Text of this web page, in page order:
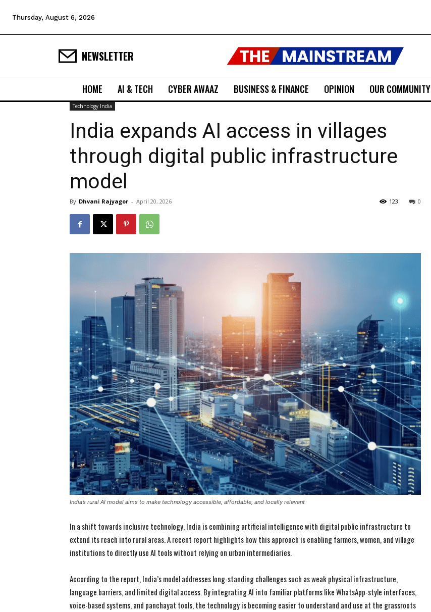
Thursday, August 6, 2026
NEWSLETTER
HOME AI & TECH CYBER AWAAZ BUSINESS & FINANCE OPINION OUR COMMUNITY
Technology India
India expands AI access in villages
through digital public infrastructure
model
By Dhvani Rajyagor - April 20, 2026 0
123
India’s rural AI model aims to make technology accessible, affordable, and locally relevant
In a shift towards inclusive technology, India is combining artificial intelligence with digital public infrastructure to
extend its reach into rural areas. A recent report highlights how this approach is enabling farmers, women, and village
institutions to directly use AI tools without relying on urban intermediaries.
According to the report, India’s model addresses long-standing challenges such as weak physical infrastructure,
language barriers, and limited digital access. By integrating AI into familiar platforms like WhatsApp-style interfaces,
voice-based systems, and panchayat tools, the technology is becoming easier to understand and use at the grassroots